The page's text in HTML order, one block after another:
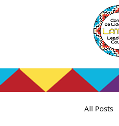
All Posts